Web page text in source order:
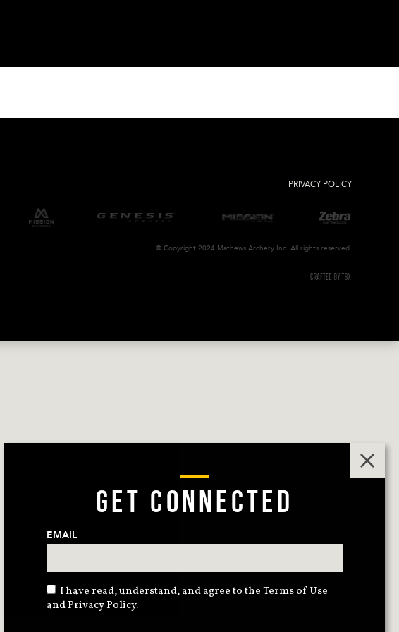
PRIVACY POLICY
© Copyright 2024 Mathews Archery Inc. All rights reserved.
GET CONNECTED
EMAIL
I have read, understand, and agree to theTerms of Use
andPrivacy Policy.